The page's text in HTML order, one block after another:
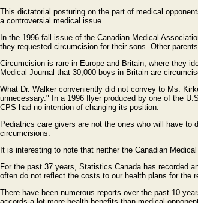
This dictatorial posturing on the part of medical
a controversial medical issue.
In the 1996 fall issue of the Canadian Medical
they requested circumcision for their sons. Other
Circumcision is rare in Europe and Britain, where they
Medical Journal that 30,000 boys in Britain are
What Dr. Walker conveniently did not convey to Ms.
unnecessary." In a 1996 flyer produced by one of the
CPS had no intention of changing its position.
Pediatrics care givers are not the ones who will have
circumcisions.
It is interesting to note that neither the Canadian
For the past 37 years, Statistics Canada has recorded
often do not reflect the costs to our health plans for the
There have been numerous reports over the past 10